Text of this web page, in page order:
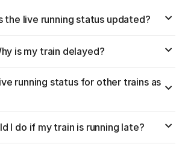
the live running status updated?
is my train delayed?
running status for other trains as
I do if my train is running late?